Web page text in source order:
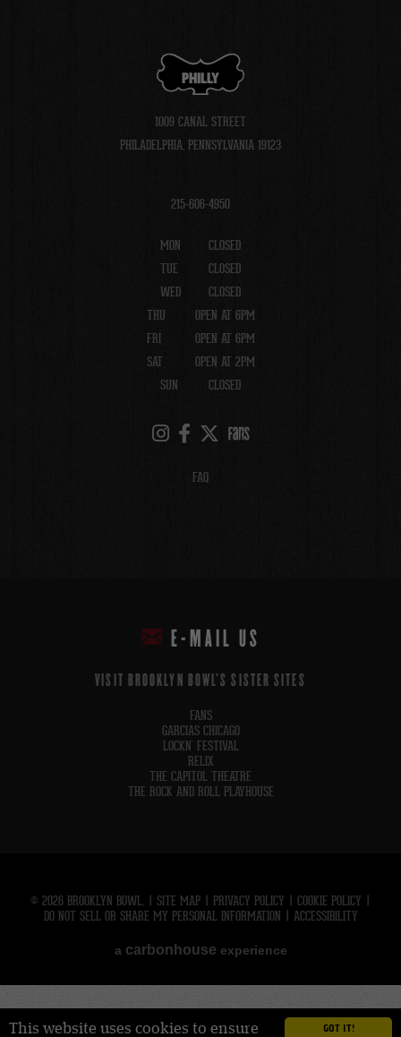
GOT IT!
This website uses cookies to ensure
PHILLY
1009 CANAL STREET
PHILADELPHIA, PENNSYLVANIA 19123
215-606-4950
MON
CLOSED
TUE
CLOSED
WED
CLOSED
THU
OPEN AT 6PM
FRI
OPEN AT 6PM
SAT
OPEN AT 2PM
SUN
CLOSED
FAQ
E-MAIL US
VISIT BROOKLYN BOWL'S SISTER SITES
FANS
GARCIAS CHICAGO
LOCKN' FESTIVAL
RELIX
THE CAPITOL THEATRE
THE ROCK AND ROLL PLAYHOUSE
© 2026 BROOKLYN BOWL. SITE MAP PRIVACY POLICY COOKIE POLICY
DO NOT SELL OR SHARE MY PERSONAL INFORMATION
ACCESSIBILITY
a carbon house experience